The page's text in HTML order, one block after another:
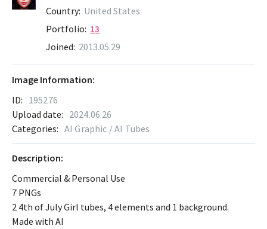
Country: United States
Portfolio: 13
Joined: 2013.05.29
Description:
Commercial & Personal Use
7 PNGs
2 4th of July Girl tubes, 4 elements and 1 background.
Made with AI
Image Information:
ID: 195276
Upload date: 2024.06.26
Categories: AI Graphic / AI Tubes